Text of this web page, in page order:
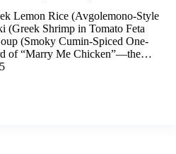
Lemon Rice (Avgolemono-Style
(Greek Shrimp in Tomato Feta
(Smoky Cumin-Spiced One-
of “Marry Me Chicken”—the…